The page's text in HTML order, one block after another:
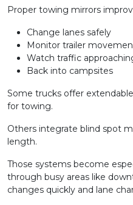
Proper towing mirrors
Change lanes safely
Monitor trailer
Watch traffic
Back into campsites
Some trucks offer
for towing.
Others integrate blind spot
length.
Those systems become
through busy areas like
changes quickly and lane